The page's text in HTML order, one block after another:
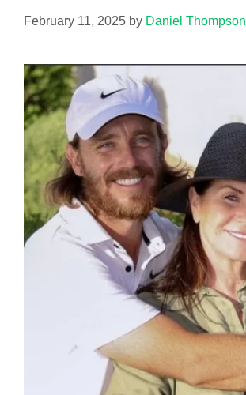
February 11, 2025 by Daniel Thompson